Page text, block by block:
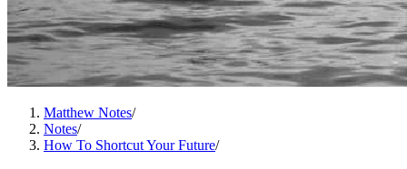
Matthew Notes/
Notes/
How To Shortcut Your Future/